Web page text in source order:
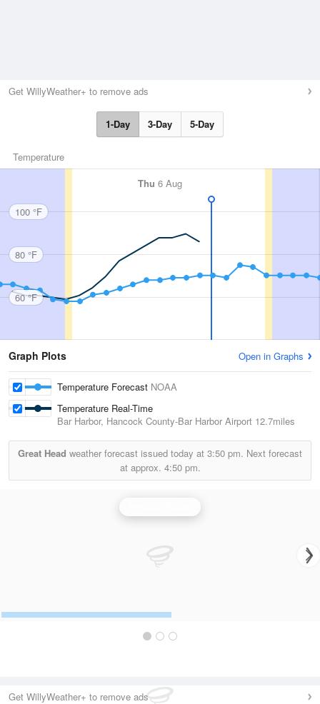
Get WillyWeather+ to remove ads
1-Day 3-Day 5-Day
Temperature
Thu 6 Aug
100 °F
80 °F
60 °F
Graph Plots Open in Graphs
Temperature Forecast NOAA
Temperature Real-Time
Bar Harbor, Hancock County-Bar Harbor Airport 12.7miles
Great Head weather forecast issued today at 3:50 pm. Next forecast
at approx. 4:50 pm.
Get WillyWeather+ to remove ads